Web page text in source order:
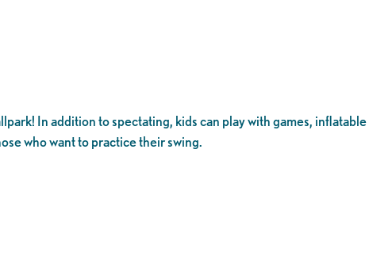
In addition to spectating, kids can play with games, inflatable
who want to practice their swing.